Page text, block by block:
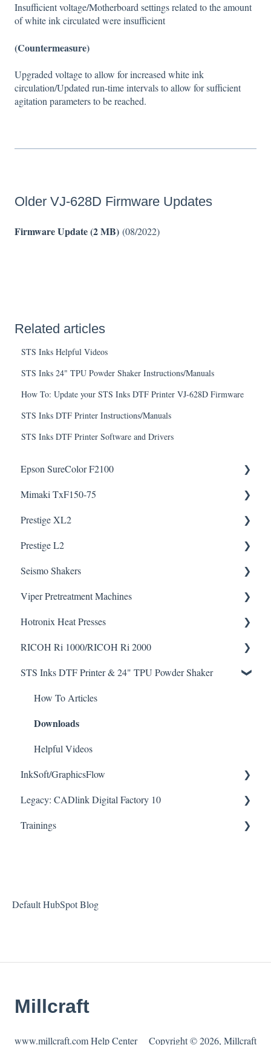
Insufficient voltage/Motherboard settings related to the amount
of white ink circulated were insufficient
(Countermeasure)
Upgraded voltage to allow for increased white ink
circulation/Updated run-time intervals to allow for sufficient
agitation parameters to be reached.
Older VJ-628D Firmware Updates
Firmware Update (2 MB) (08/2022)
Related articles
STS Inks Helpful Videos
STS Inks 24" TPU Powder Shaker Instructions/Manuals
How To: Update your STS Inks DTF Printer VJ-628D Firmware
STS Inks DTF Printer Instructions/Manuals
STS Inks DTF Printer Software and Drivers
Epson SureColor F2100
Knowledge Articles
How To Articles
Downloads
Helpful Videos
Mimaki TxF150-75
Downloads
Helpful Videos
Prestige XL2
Helpful Videos
Prestige L2
Helpful Videos
Seismo Shakers
Seismo A24 Videos
Seismo L16 Videos
Viper Pretreatment Machines
Downloads
Helpful Videos
Hotronix Heat Presses
Downloads
Helpful Videos
RICOH Ri 1000/RICOH Ri 2000
How To Articles
Downloads
Helpful Videos
STS Inks DTF Printer & 24" TPU Powder Shaker
How To Articles
Downloads
Helpful Videos
InkSoft/GraphicsFlow
Helpful Videos
Legacy: CADlink Digital Factory 10
How To Articles
Trainings
Default HubSpot Blog
Millcraft
www.millcraft.com Help Center Copyright © 2026, Millcraft